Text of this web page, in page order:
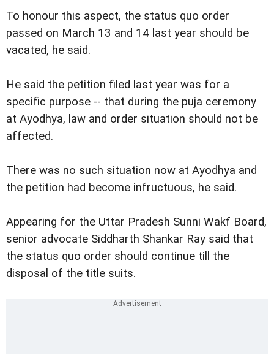
To honour this aspect, the status quo order
passed on March 13 and 14 last year should be
vacated, he said.
He said the petition filed last year was for a
specific purpose -- that during the puja ceremony
at Ayodhya, law and order situation should not be
affected.
There was no such situation now at Ayodhya and
the petition had become infructuous, he said.
Appearing for the Uttar Pradesh Sunni Wakf Board,
senior advocate Siddharth Shankar Ray said that
the status quo order should continue till the
disposal of the title suits.